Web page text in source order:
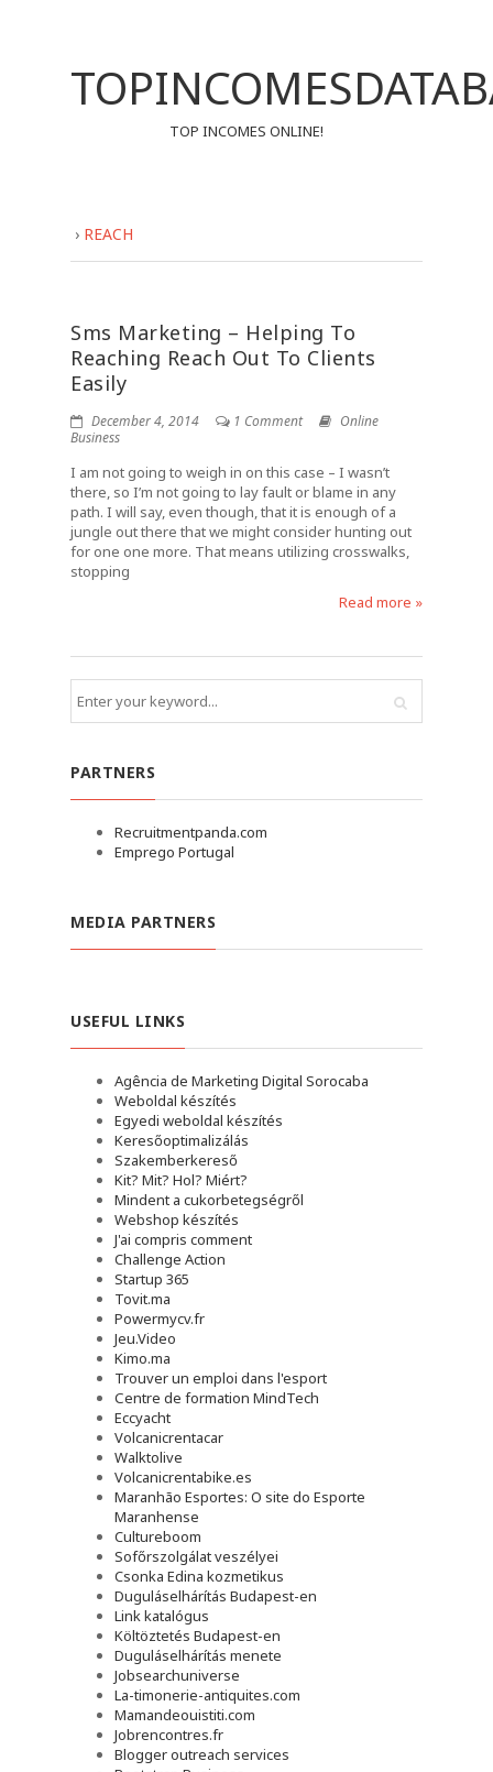
TOP INCOMES ONLINE!
› REACH
Sms Marketing – Helping To
Reaching Reach Out To Clients
Easily
December 4, 2014 1 Comment
Online
Business
I am not going to weigh in on this case – I wasn’t
there, so I’m not going to lay fault or blame in any
path. I will say, even though, that it is enough of a
jungle out there that we might consider hunting out
for one one more. That means utilizing crosswalks,
stopping
Read more »
PARTNERS
Recruitmentpanda.com
Emprego Portugal
MEDIA PARTNERS
USEFUL LINKS
Agência de Marketing Digital Sorocaba
Weboldal készítés
Egyedi weboldal készítés
Keresőoptimalizálás
Szakemberkereső
Kit? Mit? Hol? Miért?
Mindent a cukorbetegségről
Webshop készítés
J'ai compris comment
Challenge Action
Startup 365
Tovit.ma
Powermycv.fr
Jeu.Video
Kimo.ma
Trouver un emploi dans l'esport
Сentre de formation MindTech
Eccyacht
Volcanicrentacar
Walktolive
Volcanicrentabike.es
Maranhão Esportes: O site do Esporte
Maranhense
Cultureboom
Sofőrszolgálat veszélyei
Csonka Edina kozmetikus
Duguláselhárítás Budapest-en
Link katalógus
Költöztetés Budapest-en
Duguláselhárítás menete
Jobsearchuniverse
La-timonerie-antiquites.com
Mamandeouistiti.com
Jobrencontres.fr
Blogger outreach services